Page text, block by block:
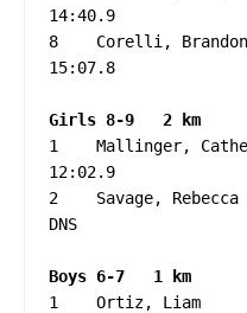
14:40.9
8    Corelli,
15:07.8
1    Mallinger,
12:02.9
2    Savage,
DNS
1    Ortiz, Liam